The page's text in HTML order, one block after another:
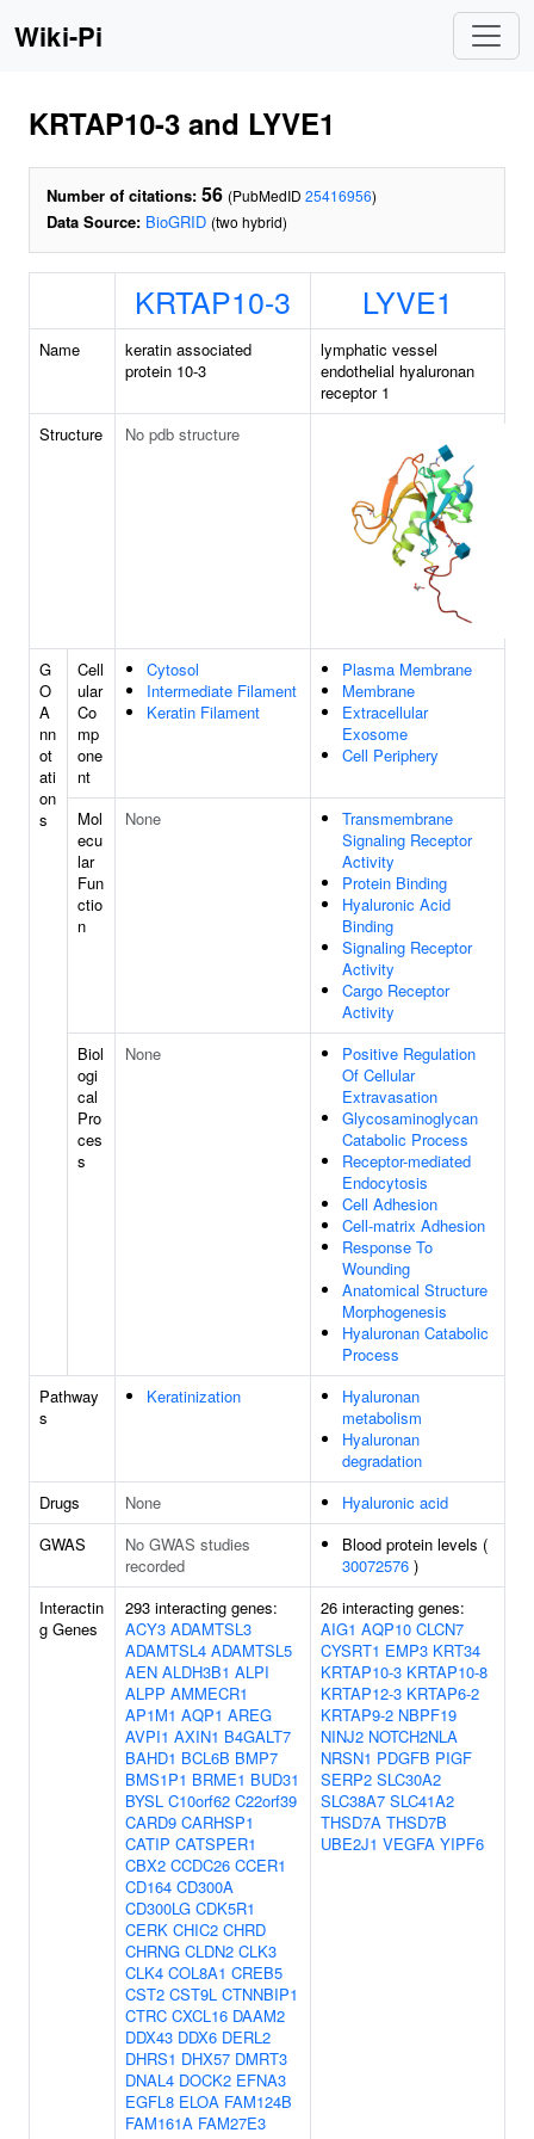
Wiki-Pi
KRTAP10-3 and LYVE1
Number of citations: 56 (PubMedID 25416956)
Data Source: BioGRID (two hybrid)
KRTAP10-3 LYVE1
Name
keratin associated
protein 10-3
lymphatic vessel
endothelial hyaluronan
receptor 1
Structure
No pdb structure
G
O
A
nn
ot
ati
on
s
Cell
ular
Co
mp
one
nt
Cytosol
Intermediate Filament
Keratin Filament
Plasma Membrane
Membrane
Extracellular
Exosome
Cell Periphery
Mol
ecu
lar
Fun
ctio
n
None
Transmembrane
Signaling Receptor
Activity
Protein Binding
Hyaluronic Acid
Binding
Signaling Receptor
Activity
Cargo Receptor
Activity
Biol
ogi
cal
Pro
ces
s
None
Positive Regulation
Of Cellular
Extravasation
Glycosaminoglycan
Catabolic Process
Receptor-mediated
Endocytosis
Cell Adhesion
Cell-matrix Adhesion
Response To
Wounding
Anatomical Structure
Morphogenesis
Hyaluronan Catabolic
Process
Pathway
s
Keratinization
Hyaluronan
metabolism
Hyaluronan
degradation
Drugs
None
Hyaluronic acid
GWAS
No GWAS studies
recorded
Blood protein levels (
30072576 )
Interactin
g Genes
293 interacting genes:
ACY3 ADAMTSL3
ADAMTSL4 ADAMTSL5
AEN ALDH3B1 ALPI
ALPP AMMECR1
AP1M1 AQP1 AREG
AVPI1 AXIN1 B4GALT7
BAHD1 BCL6B BMP7
BMS1P1 BRME1 BUD31
BYSL C10orf62 C22orf39
CARD9 CARHSP1
CATIP CATSPER1
CBX2 CCDC26 CCER1
CD164 CD300A
CD300LG CDK5R1
CERK CHIC2 CHRD
CHRNG CLDN2 CLK3
CLK4 COL8A1 CREB5
CST2 CST9L CTNNBIP1
CTRC CXCL16 DAAM2
DDX43 DDX6 DERL2
DHRS1 DHX57 DMRT3
DNAL4 DOCK2 EFNA3
EGFL8 ELOA FAM124B
FAM161A FAM27E3
26 interacting genes:
AIG1 AQP10 CLCN7
CYSRT1 EMP3 KRT34
KRTAP10-3 KRTAP10-8
KRTAP12-3 KRTAP6-2
KRTAP9-2 NBPF19
NINJ2 NOTCH2NLA
NRSN1 PDGFB PIGF
SERP2 SLC30A2
SLC38A7 SLC41A2
THSD7A THSD7B
UBE2J1 VEGFA YIPF6